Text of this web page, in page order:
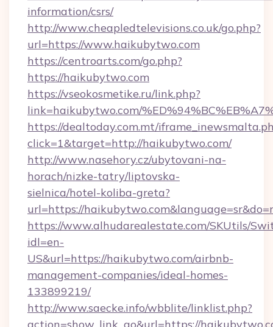
information/csrs/
http://www.cheapledtelevisions.co.uk/go.php?
url=https://www.haikubytwo.com
https://centroarts.com/go.php?
https://haikubytwo.com
https://vseokosmetike.ru/link.php?
link=haikubytwo.com/
https://dealtoday.com.mt/
click=1&target=http://haikubytwo.com/
http://www.nasehory.cz/ubytovani-na-
horach/nizke-tatry/liptovska-
sielnica/hotel-koliba-greta?
url=https://
https://www.alhudarealestate.com/SKUtils/
idl=en-
US&url=https://haikubytwo.com/airbnb-
management-companies/ideal-homes-
133899219/
http://www.saecke.info/wbblite/linklist.php?